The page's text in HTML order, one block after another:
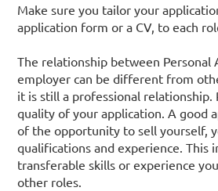
Make sure you tailor your
application form or a CV, to each
The relationship between Personal
employer can be different from
it is still a professional
quality of your application. A good
of the opportunity to sell yourself,
qualifications and experience. This
transferable skills or experience
other roles.